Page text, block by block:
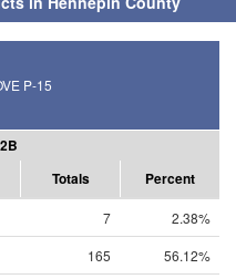
P-15
Totals Percent
7
2.38%
165
56.12%